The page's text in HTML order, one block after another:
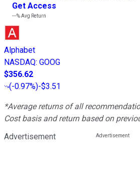
Get Access
---%Avg Return
Alphabet
NASDAQ: GOOG
$356.62
(-0.97%)-$3.51
*Average returns of all
Cost basis and return based on
Advertisement